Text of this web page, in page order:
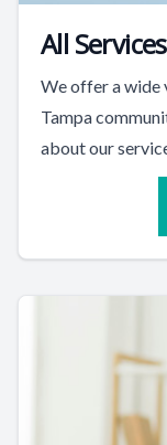
All Services
We offer a wide
Tampa
about our